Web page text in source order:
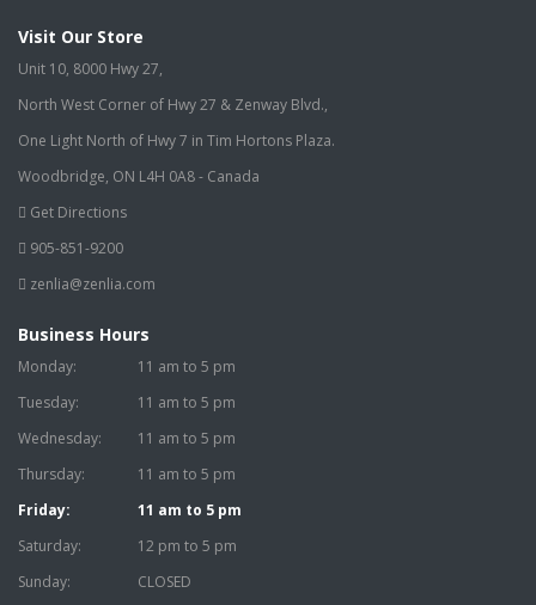
Visit Our Store
Unit 10, 8000 Hwy 27,
North West Corner of Hwy 27 & Zenway Blvd.,
One Light North of Hwy 7 in Tim Hortons Plaza.
Woodbridge, ON L4H 0A8 - Canada
Get Directions
905-851-9200
zenlia@zenlia.com
Business Hours
Monday:
11 am to 5 pm
Tuesday:
11 am to 5 pm
Wednesday:
11 am to 5 pm
Thursday:
11 am to 5 pm
Friday:
11 am to 5 pm
Saturday:
12 pm to 5 pm
Sunday:
CLOSED